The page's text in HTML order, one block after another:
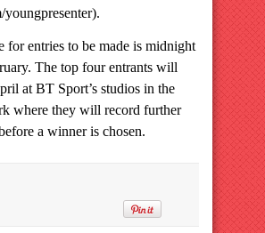
youngpresenter).
for entries to be made is midnight
The top four entrants will
at BT Sport’s studios in the
where they will record further
a winner is chosen.